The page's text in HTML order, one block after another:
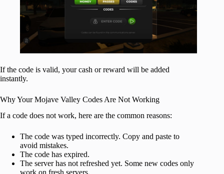
If the code is valid, your cash or reward will be added
instantly.
Why Your Mojave Valley Codes Are Not Working
If a code does not work, here are the common reasons:
The code was typed incorrectly. Copy and paste to
avoid mistakes.
The code has expired.
The server has not refreshed yet. Some new codes only